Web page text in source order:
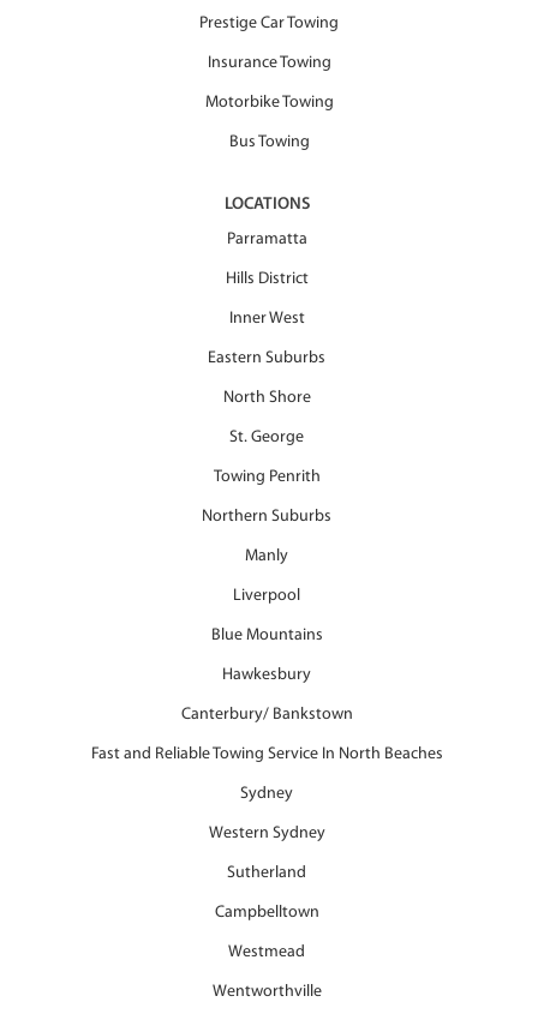
Prestige Car Towing
Insurance Towing
Motorbike Towing
Bus Towing
LOCATIONS
Parramatta
Hills District
Inner West
Eastern Suburbs
North Shore
St. George
Towing Penrith
Northern Suburbs
Manly
Liverpool
Blue Mountains
Hawkesbury
Canterbury/ Bankstown
Fast and Reliable Towing Service In North Beaches
Sydney
Western Sydney
Sutherland
Campbelltown
Westmead
Wentworthville